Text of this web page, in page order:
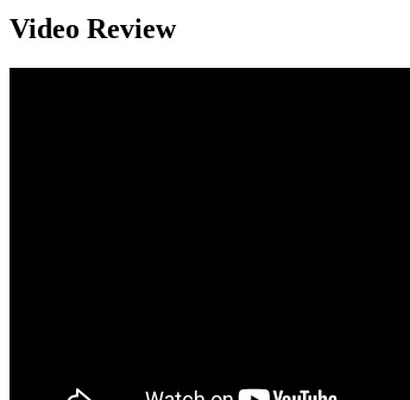
Video Review